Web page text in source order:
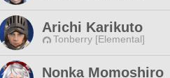
Arichi Karikuto
Tonberry [Elemental]
Nonka Momoshiro